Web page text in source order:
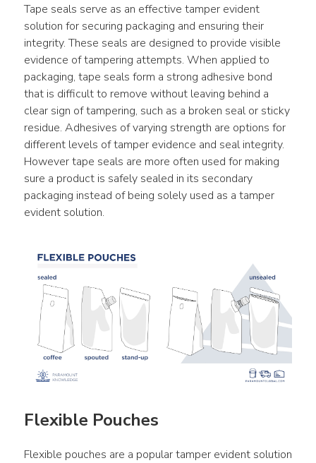
Tape seals serve as an effective tamper evident
solution for securing packaging and ensuring their
integrity. These seals are designed to provide visible
evidence of tampering attempts. When applied to
packaging, tape seals form a strong adhesive bond
that is difficult to remove without leaving behind a
clear sign of tampering, such as a broken seal or sticky
residue. Adhesives of varying strength are options for
different levels of tamper evidence and seal integrity.
However tape seals are more often used for making
sure a product is safely sealed in its secondary
packaging instead of being solely used as a tamper
evident solution.
Flexible Pouches
Flexible pouches are a popular tamper evident solution